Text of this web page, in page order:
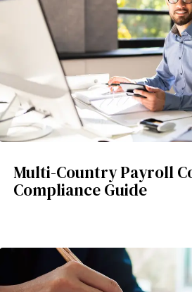
Multi-Country Payroll
Compliance Guide